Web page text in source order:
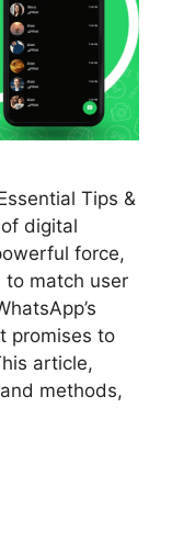
Tips &
digital
force,
to match user
promises to
article,
methods,